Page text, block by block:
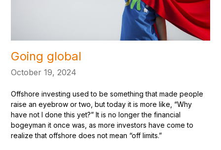
Going global
October 19, 2024
Offshore investing used to be something that made people
raise an eyebrow or two, but today it is more like, “Why
have not I done this yet?” It is no longer the financial
bogeyman it once was, as more investors have come to
realize that offshore does not mean “off limits.”